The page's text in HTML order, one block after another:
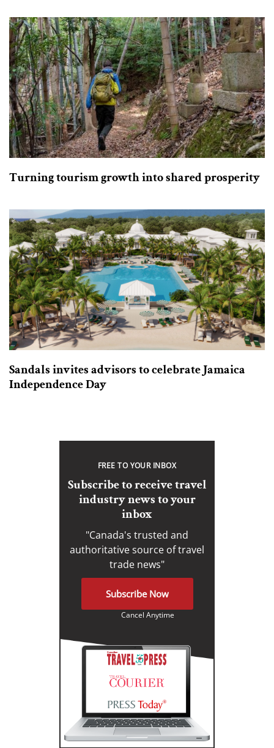
Turning tourism growth into shared prosperity
Sandals invites advisors to celebrate Jamaica
Independence Day
FREE TO YOUR INBOX
Subscribe to receive travel
industry news to your
inbox
"Canada's trusted and
authoritative source of travel
trade news"
Subscribe Now
Cancel Anytime